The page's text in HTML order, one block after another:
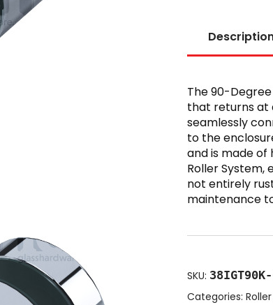
The 90-
that returns at
seamlessly
to the
and is made of
Roller System,
not entirely
maintenance
SKU: 38IGT90K-
Categories: